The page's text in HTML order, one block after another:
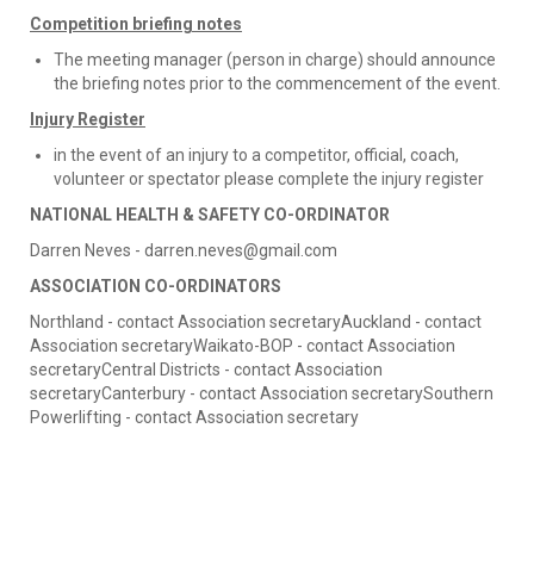
Competition briefing notes​​​​​​​
The meeting manager (person in charge) should announce
the briefing notes prior to the commencement of the event.
Injury Register
in the event of an injury to a competitor, official, coach,
volunteer or spectator please complete the injury register
NATIONAL HEALTH & SAFETY CO-ORDINATOR
Darren Neves - darren.neves@gmail.com
ASSOCIATION CO-ORDINATORS
Northland - contact Association secretaryAuckland - contact
Association secretaryWaikato-BOP - contact Association
secretaryCentral Districts - contact Association
secretaryCanterbury - contact Association secretarySouthern
Powerlifting - contact Association secretary